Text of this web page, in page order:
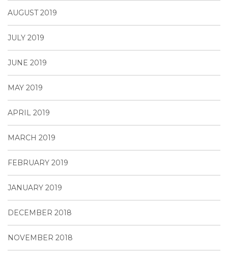
AUGUST 2019
JULY 2019
JUNE 2019
MAY 2019
APRIL 2019
MARCH 2019
FEBRUARY 2019
JANUARY 2019
DECEMBER 2018
NOVEMBER 2018